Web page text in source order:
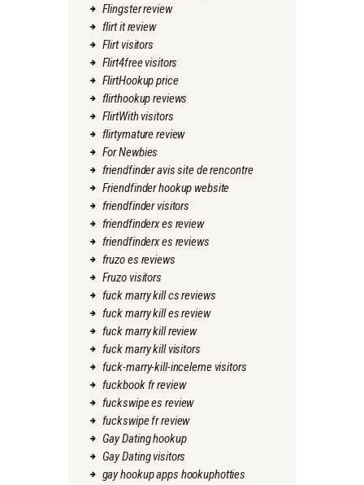
Flingster review
flirt it review
Flirt visitors
Flirt4free visitors
FlirtHookup price
flirthookup reviews
FlirtWith visitors
flirtymature review
For Newbies
friendfinder avis site de rencontre
Friendfinder hookup website
friendfinder visitors
friendfinderx es review
friendfinderx es reviews
fruzo es reviews
Fruzo visitors
fuck marry kill cs reviews
fuck marry kill es review
fuck marry kill review
fuck marry kill visitors
fuck-marry-kill-inceleme visitors
fuckbook fr review
fuckswipe es review
fuckswipe fr review
Gay Dating hookup
Gay Dating visitors
gay hookup apps hookuphotties